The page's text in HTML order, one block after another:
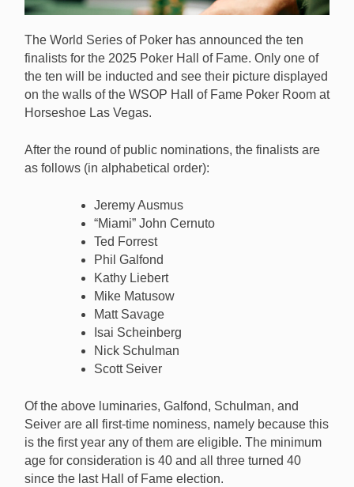
tasked with voting for one of the ten finalists for the
HOF Class of 2025. [Image: PokerGO.com]
The World Series of Poker has announced the ten
finalists for the 2025 Poker Hall of Fame. Only one of
the ten will be inducted and see their picture displayed
on the walls of the WSOP Hall of Fame Poker Room at
Horseshoe Las Vegas.
After the round of public nominations, the finalists are
as follows (in alphabetical order):
Jeremy Ausmus
“Miami” John Cernuto
Ted Forrest
Phil Galfond
Kathy Liebert
Mike Matusow
Matt Savage
Isai Scheinberg
Nick Schulman
Scott Seiver
Of the above luminaries, Galfond, Schulman, and
Seiver are all first-time nominess, namely because this
is the first year any of them are eligible. The minimum
age for consideration is 40 and all three turned 40
since the last Hall of Fame election.